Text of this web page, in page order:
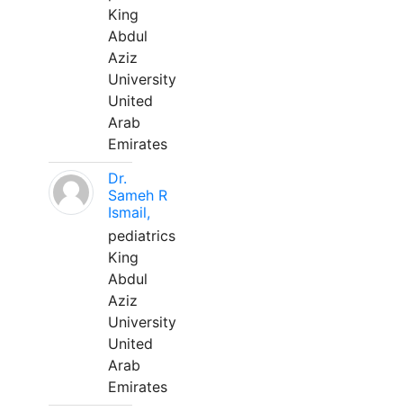
King
Abdul
Aziz
University
United
Arab
Emirates
Dr.
Sameh R
Ismail,
pediatrics
King
Abdul
Aziz
University
United
Arab
Emirates